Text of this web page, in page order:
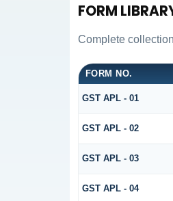
FORM
Complete
FORM NO.
GST APL - 01
GST APL - 02
GST APL - 03
GST APL - 04